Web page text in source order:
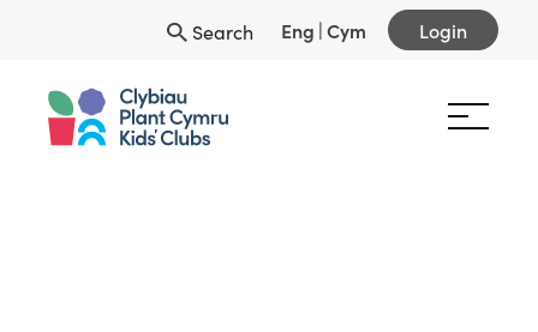
Search Eng |Cym Login